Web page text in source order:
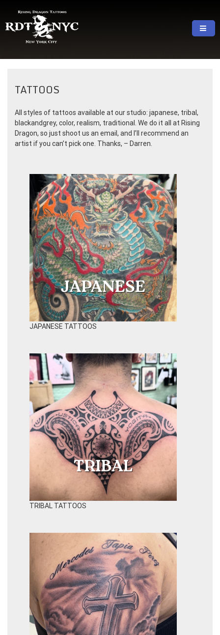
content
TATTOOS
All styles of tattoos available at our studio: japanese, tribal,
blackandgrey, color, realism, traditional. We do it all at Rising
Dragon, so just shoot us an email, and I’ll recommend an
artist if you can’t pick one. Thanks, – Darren.
JAPANESE TATTOOS
TRIBAL TATTOOS